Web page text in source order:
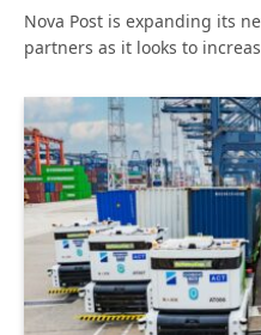
Nova Post is expanding its
partners as it looks to